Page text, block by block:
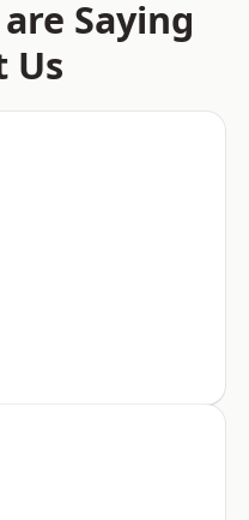
Saying
Us